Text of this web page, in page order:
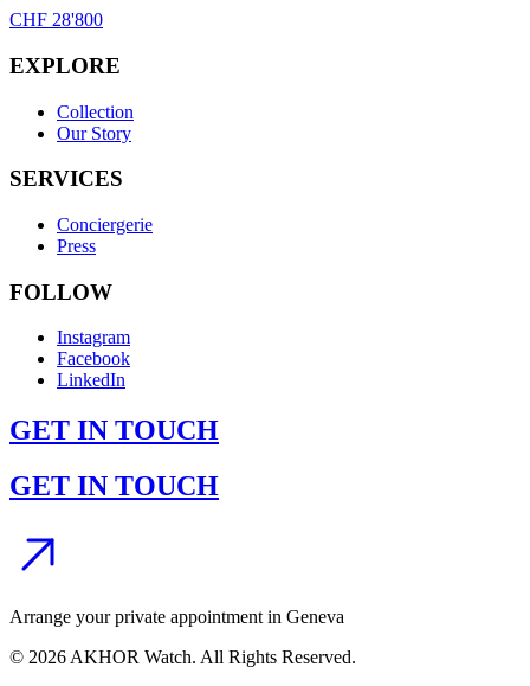
CHF 28'800
EXPLORE
Collection
Our Story
SERVICES
Conciergerie
Press
FOLLOW
Instagram
Facebook
LinkedIn
GET IN TOUCH
GET IN TOUCH
Arrange your private appointment in Geneva
© 2026 AKHOR Watch. All Rights Reserved.